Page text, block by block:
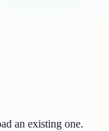
an existing one.